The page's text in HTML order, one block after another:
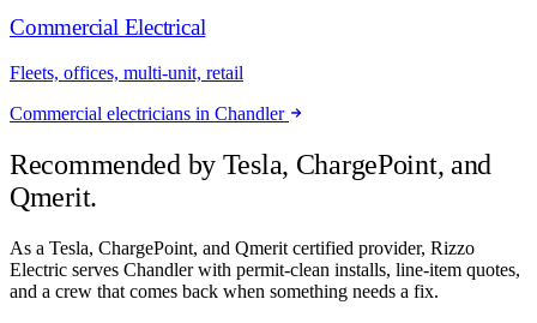
Commercial Electrical
Fleets, offices, multi-unit, retail
Commercial electricians in Chandler
Recommended by Tesla, ChargePoint, and
Qmerit.
As a Tesla, ChargePoint, and Qmerit certified provider, Rizzo
Electric serves Chandler with permit-clean installs, line-item quotes,
and a crew that comes back when something needs a fix.